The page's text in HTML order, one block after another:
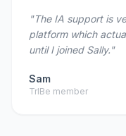
"The IA support is
platform which
until I joined Sally."
Sam
TrIBe member